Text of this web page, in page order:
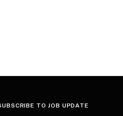
TO JOB UPDATE